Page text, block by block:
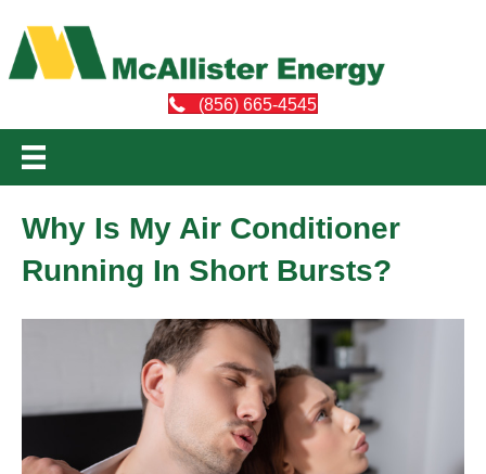
(856) 665-4545
Why Is My Air Conditioner
Running In Short Bursts?